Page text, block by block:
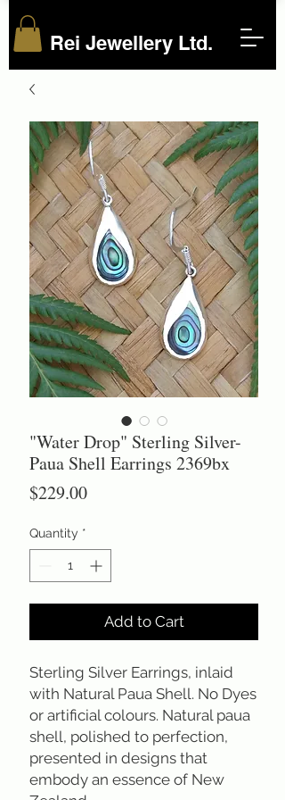
Rei Jewellery Ltd.
"Water Drop" Sterling Silver-
Paua Shell Earrings 2369bx
$229.00Price
Quantity *
Add to Cart
Sterling Silver Earrings, inlaid
with Natural Paua Shell. No Dyes
or artificial colours. Natural paua
shell, polished to perfection,
presented in designs that
embody an essence of New